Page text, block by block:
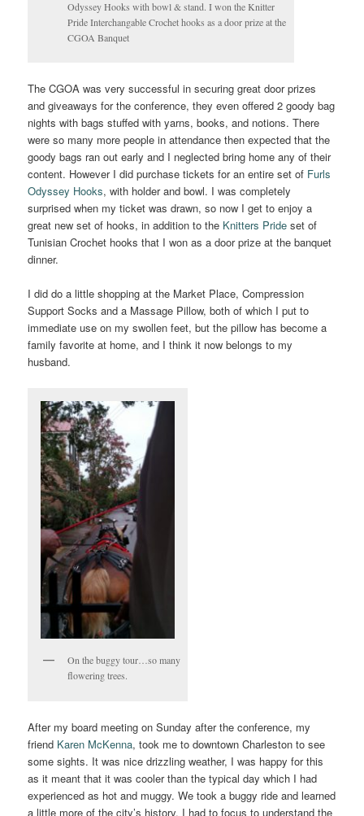
Odyssey Hooks with bowl & stand. I won the Knitter
Pride Interchangable Crochet hooks as a door prize at the
CGOA Banquet
The CGOA was very successful in securing great door prizes
and giveaways for the conference, they even offered 2 goody bag
nights with bags stuffed with yarns, books, and notions. There
were so many more people in attendance then expected that the
goody bags ran out early and I neglected bring home any of their
content. However I did purchase tickets for an entire set of Furls
Odyssey Hooks, with holder and bowl. I was completely
surprised when my ticket was drawn, so now I get to enjoy a
great new set of hooks, in addition to the Knitters Pride set of
Tunisian Crochet hooks that I won as a door prize at the banquet
dinner.
I did do a little shopping at the Market Place, Compression
Support Socks and a Massage Pillow, both of which I put to
immediate use on my swollen feet, but the pillow has become a
family favorite at home, and I think it now belongs to my
husband.
On the buggy tour…so many
flowering trees.
After my board meeting on Sunday after the conference, my
friend Karen McKenna, took me to downtown Charleston to see
some sights. It was nice drizzling weather, I was happy for this
as it meant that it was cooler than the typical day which I had
experienced as hot and muggy. We took a buggy ride and learned
a little more of the city’s history. I had to focus to understand the